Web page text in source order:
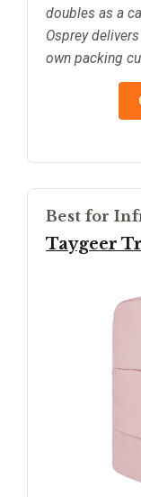
doubles as a
Osprey
own packing
Best for
Taygeer